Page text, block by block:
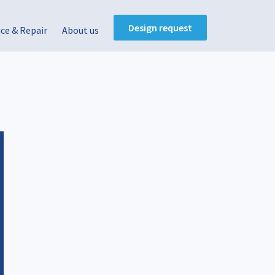
& Repair About us Design request